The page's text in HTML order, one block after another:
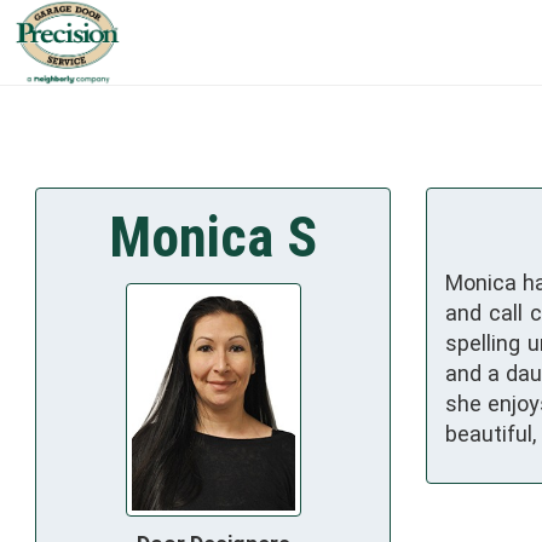
Monica S
Monica
and call
spelling
and a
she